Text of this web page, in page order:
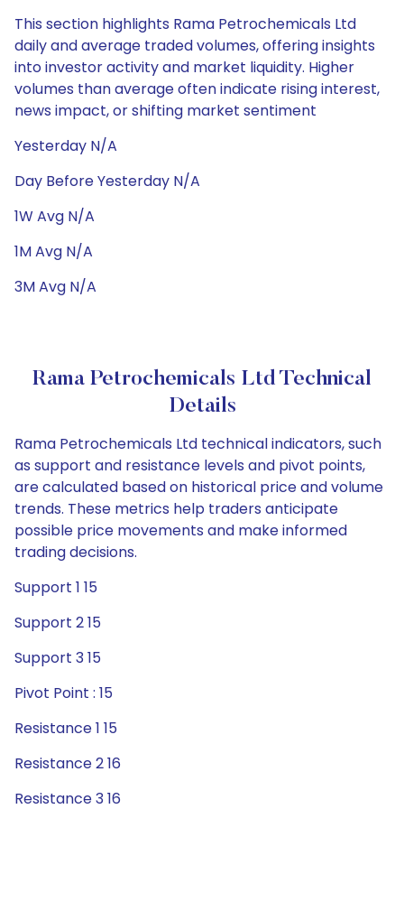
This section highlights Rama Petrochemicals Ltd
daily and average traded volumes, offering insights
into investor activity and market liquidity. Higher
volumes than average often indicate rising interest,
news impact, or shifting market sentiment
Yesterday N/A
Day Before Yesterday N/A
1W Avg N/A
1M Avg N/A
3M Avg N/A
Rama Petrochemicals Ltd Technical
Details
Rama Petrochemicals Ltd technical indicators, such
as support and resistance levels and pivot points,
are calculated based on historical price and volume
trends. These metrics help traders anticipate
possible price movements and make informed
trading decisions.
Support 1 15
Support 2 15
Support 3 15
Pivot Point : 15
Resistance 1 15
Resistance 2 16
Resistance 3 16